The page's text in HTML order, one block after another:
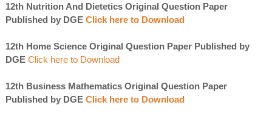
12th Nutrition And Dietetics Original Question Paper
Published by DGE Click here to Download
12th Home Science Original Question Paper Published by
DGE Click here to Download
12th Business Mathematics Original Question Paper
Published by DGE Click here to Download